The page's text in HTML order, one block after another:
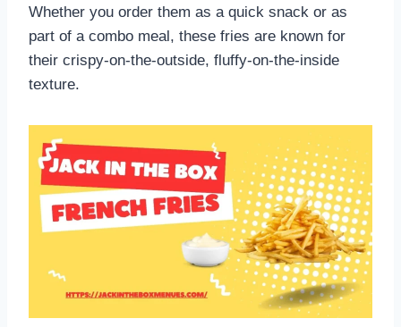
Whether you order them as a quick snack or as
part of a combo meal, these fries are known for
their crispy-on-the-outside, fluffy-on-the-inside
texture.